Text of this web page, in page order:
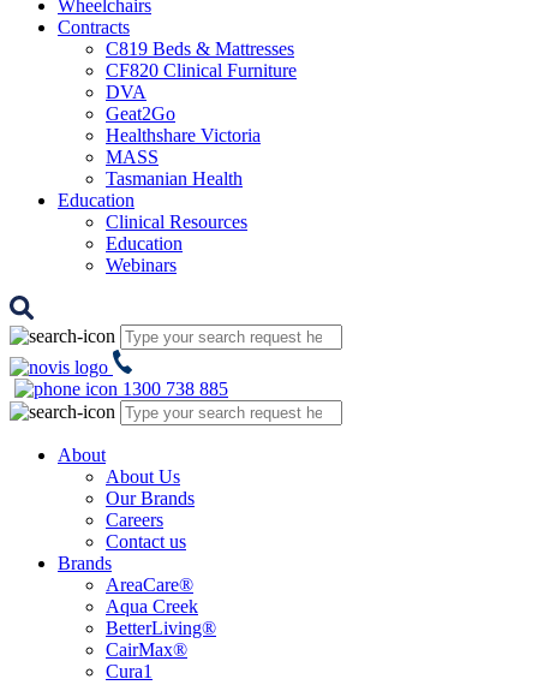
Wheelchairs
Contracts
C819 Beds & Mattresses
CF820 Clinical Furniture
DVA
Geat2Go
Healthshare Victoria
MASS
Tasmanian Health
Education
Clinical Resources
Education
Webinars
1300 738 885
About
About Us
Our Brands
Careers
Contact us
Brands
AreaCare®
Aqua Creek
BetterLiving®
CairMax®
Cura1